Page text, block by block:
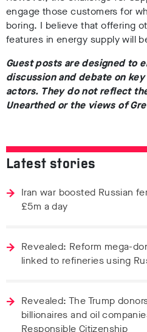
engage those customers for
boring. I believe that offering
features in energy supply will
Guest posts are designed to
discussion and debate on
actors. They do not reflect
Unearthed or the views of
Latest stories
Iran war boosted Russian
£5m a day
Revealed: Reform mega-
linked to refineries using
Revealed: The Trump
billionaires and oil
Responsible Citizenship